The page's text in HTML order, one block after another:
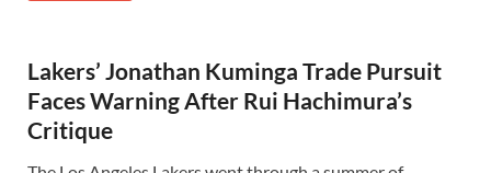
Lakers’ Jonathan Kuminga Trade Pursuit
Faces Warning After Rui Hachimura’s
Critique